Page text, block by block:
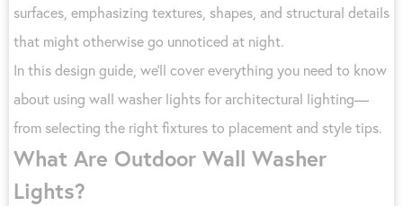
surfaces, emphasizing textures, shapes, and structural details
that might otherwise go unnoticed at night.
In this design guide, we’ll cover everything you need to know
about using wall washer lights for architectural lighting—
from selecting the right fixtures to placement and style tips.
What Are Outdoor Wall Washer
Lights?